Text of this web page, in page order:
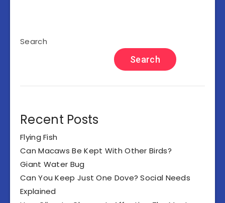
Search
Search
Recent Posts
Flying Fish
Can Macaws Be Kept With Other Birds?
Giant Water Bug
Can You Keep Just One Dove? Social Needs
Explained